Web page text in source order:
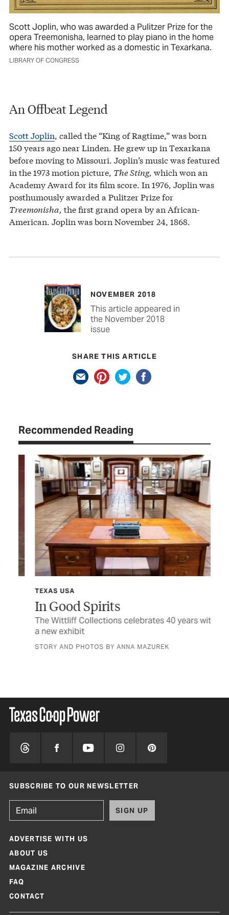
Scott Joplin, who was awarded a Pulitzer Prize for the
opera Treemonisha, learned to play piano in the home
where his mother worked as a domestic in Texarkana.
LIBRARY OF CONGRESS
An Offbeat Legend
Scott Joplin , called the “King of Ragtime,” was born
150 years ago near Linden. He grew up in Texarkana
before moving to Missouri. Joplin’s music was featured
in the 1973 motion picture, The Sting, which won an
Academy Award for its film score. In 1976, Joplin was
posthumously awarded a Pulitzer Prize for
Treemonisha, the first grand opera by an African-
American. Joplin was born November 24, 1868.
NOVEMBER 2018
This article appeared in
the November 2018
issue
SHARE THIS ARTICLE
Recommended Reading
TEXAS USA
In Good Spirits
The Wittliff Collections celebrates 40 years with
a new exhibit
STORY AND PHOTOS BY ANNA MAZUREK
SUBSCRIBE TO OUR NEWSLETTER
SIGN UP
ADVERTISE WITH US
ABOUT US
MAGAZINE ARCHIVE
FAQ
CONTACT